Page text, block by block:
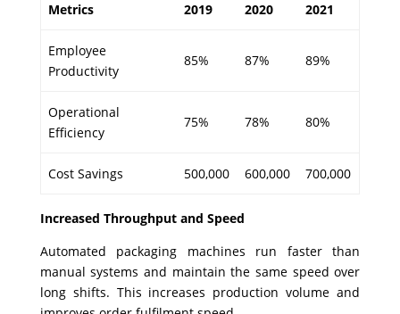
Metrics 2019 2020 2021
Employee
Productivity
85% 87% 89%
Operational
Efficiency
75% 78% 80%
Cost Savings 500,000 600,000 700,000
Increased Throughput and Speed
Automated packaging machines run faster than
manual systems and maintain the same speed over
long shifts. This increases production volume and